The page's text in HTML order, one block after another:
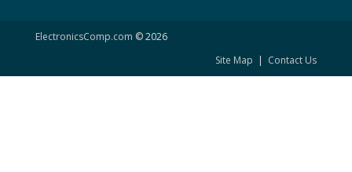
ElectronicsComp.com © 2026
Site Map | Contact Us